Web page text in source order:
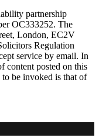
partnership
OC333252. The
London, EC2V
Regulation
service by email. In
content posted on this
be invoked is that of